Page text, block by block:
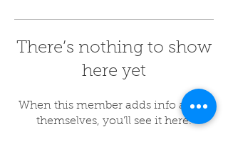
There’s nothing to show
here yet
When this member adds info about
themselves, you’ll see it here.